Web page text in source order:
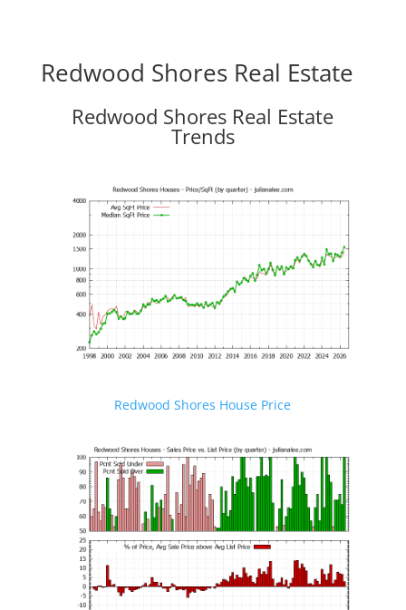
Redwood Shores Real Estate
Redwood Shores Real Estate
Trends
Redwood Shores House Price